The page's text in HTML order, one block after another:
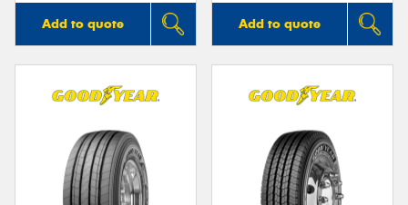
Add to quote Add to quote